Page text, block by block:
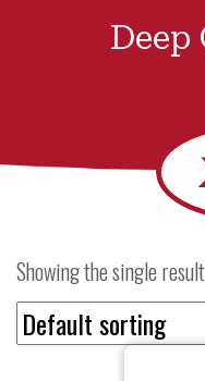
Deep
Showing the single result